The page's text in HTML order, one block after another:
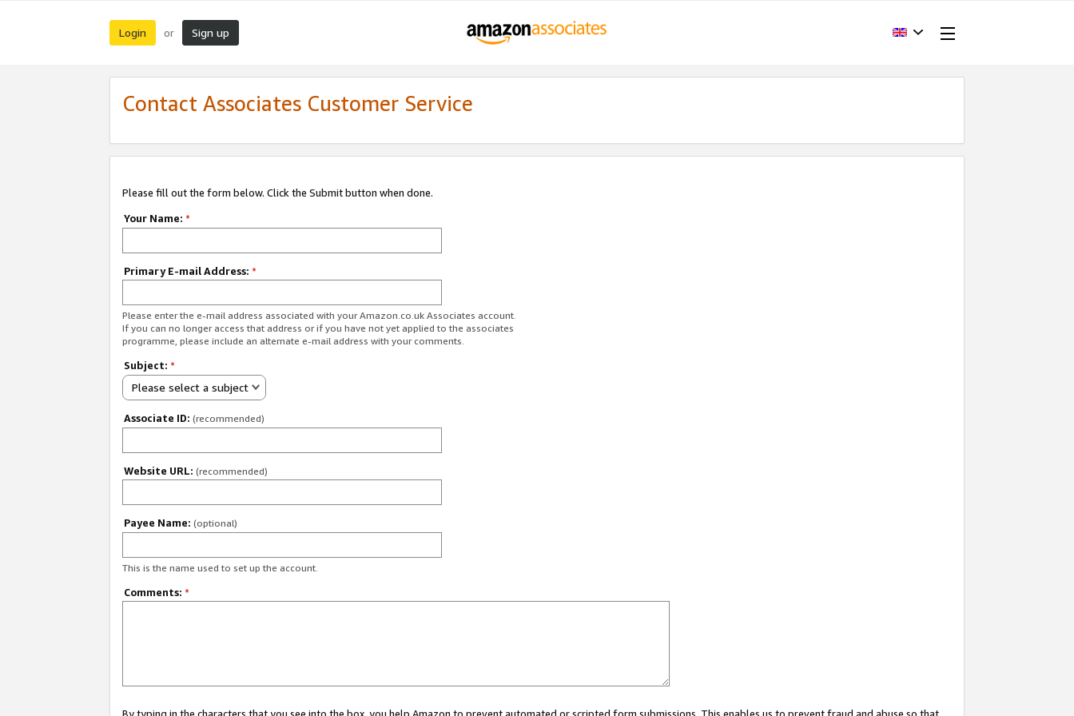
Login or Sign up
Contact Associates Customer Service
Please fill out the form below. Click the Submit button when done.
Your Name: *
Primary E-mail Address: *
Please enter the e-mail address associated with your Amazon.co.uk Associates account.
If you can no longer access that address or if you have not yet applied to the associates
programme, please include an alternate e-mail address with your comments.
Subject: *
Please select a subject
Associate ID: (recommended)
Website URL: (recommended)
Payee Name: (optional)
This is the name used to set up the account.
Comments: *